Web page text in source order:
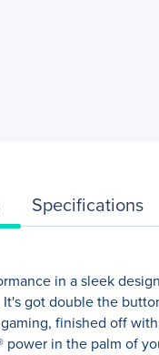
Specifications
in a sleek
got double the
finished off
power in the palm of